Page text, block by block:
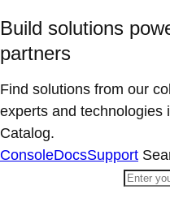
Build solutions
partners
Find solutions from our
experts and technologies
Catalog.
ConsoleDocsSupport